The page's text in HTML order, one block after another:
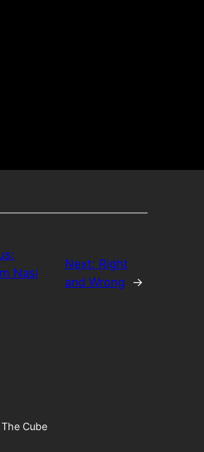
Nasi
Next: Right
and Wrong
→
Cube